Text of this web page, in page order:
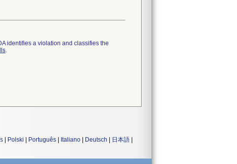
identifies a violation and classifies the
.
Polski Português Italiano Deutsch 日本語